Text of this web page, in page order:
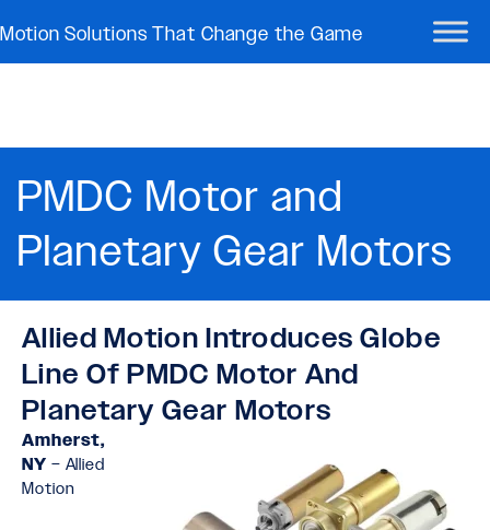
Motion Solutions That Change the Game
PMDC Motor and
Planetary Gear Motors​
Allied Motion Introduces Globe
Line Of PMDC Motor And
Planetary Gear Motors
Amherst,
NY – Allied
Motion